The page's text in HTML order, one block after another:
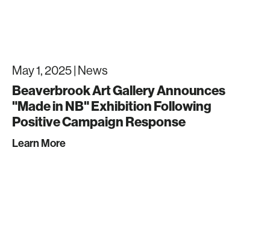
May 1, 2025 | News
Beaverbrook Art Gallery Announces
"Made in NB" Exhibition Following
Positive Campaign Response
Learn More